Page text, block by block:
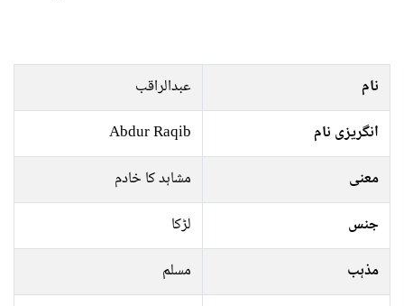
نام
عبدالراقب
انگریزی نام
Abdur Raqib
معنی
مشاہد کا خادم
جنس
لڑکا
مذہب
مسلم